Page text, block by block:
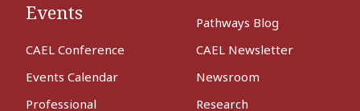
Events
CAEL Conference
Events Calendar
Professional
Pathways Blog
CAEL Newsletter
Newsroom
Research